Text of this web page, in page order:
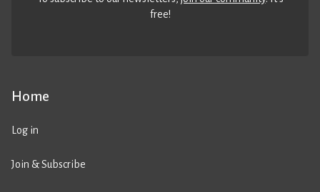
Home
Log in
Join & Subscribe
free!